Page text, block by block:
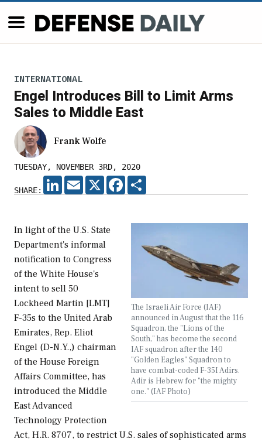
INTERNATIONAL
Engel Introduces Bill to Limit Arms
Sales to Middle East
Frank Wolfe
TUESDAY, NOVEMBER 3RD, 2020
SHARE:
LINKEDIN
EMAIL X FACEBOOK
The Israeli Air Force (IAF)
announced in August that the 116
Squadron, the "Lions of the
South," has become the second
IAF squadron after the 140
"Golden Eagles" Squadron to
have combat-coded F-35I Adirs.
Adir is Hebrew for "the mighty
one." (IAF Photo)
In light of the U.S. State
Department's informal
notification to Congress
of the White House's
intent to sell 50
Lockheed Martin [LMT]
F-35s to the United Arab
Emirates, Rep. Eliot
Engel (D-N.Y.,) chairman
of the House Foreign
Affairs Committee, has
introduced the Middle
East Advanced
Technology Protection
Act, H.R. 8707, to restrict U.S. sales of sophisticated arms